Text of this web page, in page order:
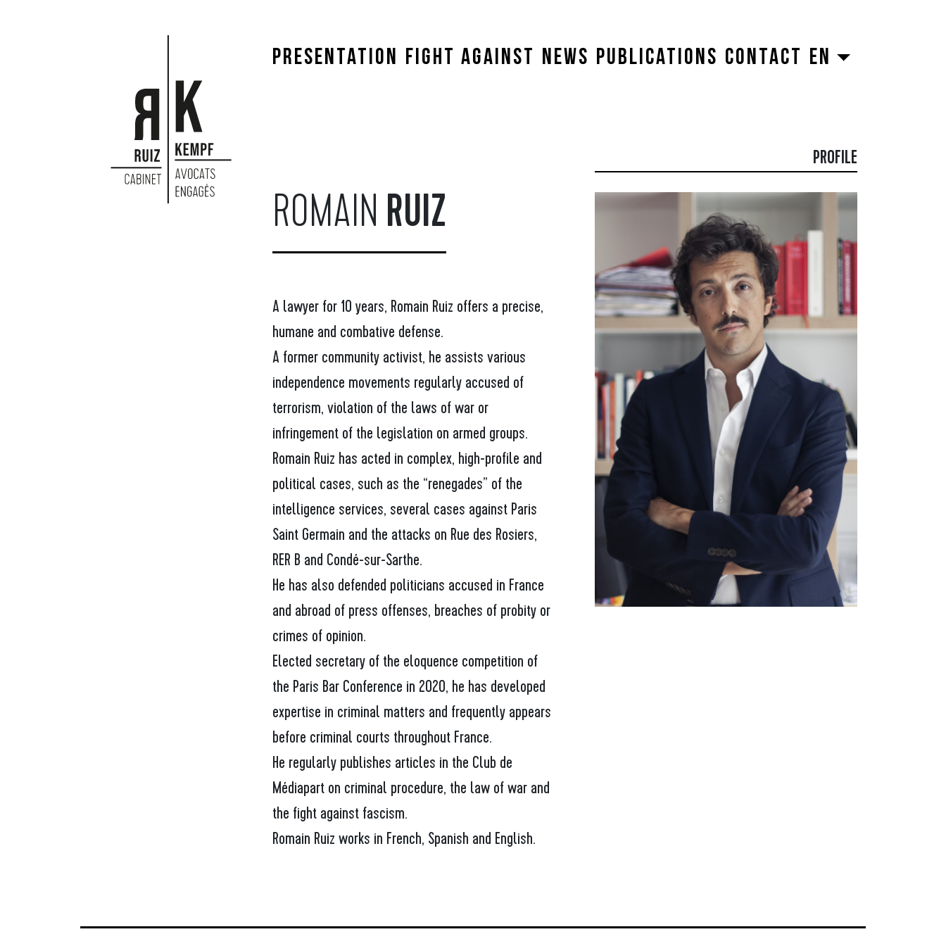
PRESENTATION FIGHT AGAINST NEWS PUBLICATIONS CONTACT EN
PROFILE
ROMAIN RUIZ
A lawyer for 10 years, Romain Ruiz offers a precise,
humane and combative defense.
A former community activist, he assists various
independence movements regularly accused of
terrorism, violation of the laws of war or
infringement of the legislation on armed groups.
Romain Ruiz has acted in complex, high-profile and
political cases, such as the “renegades” of the
intelligence services, several cases against Paris
Saint Germain and the attacks on Rue des Rosiers,
RER B and Condé-sur-Sarthe.
He has also defended politicians accused in France
and abroad of press offenses, breaches of probity or
crimes of opinion.
Elected secretary of the eloquence competition of
the Paris Bar Conference in 2020, he has developed
expertise in criminal matters and frequently appears
before criminal courts throughout France.
He regularly publishes articles in the Club de
Médiapart on criminal procedure, the law of war and
the fight against fascism.
Romain Ruiz works in French, Spanish and English.